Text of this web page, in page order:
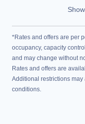
*Rates and offers are per
occupancy, capacity
and may change without
Rates and offers are
Additional restrictions
conditions.